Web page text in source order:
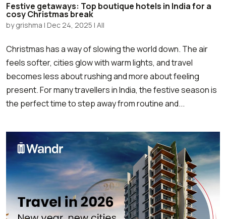
Festive getaways: Top boutique hotels in India for a
cosy Christmas break
bygrishma | Dec 24, 2025 | All
Christmas has a way of slowing the world down. The air
feels softer, cities glow with warm lights, and travel
becomes less about rushing and more about feeling
present. For many travellers in India, the festive season is
the perfect time to step away from routine and...